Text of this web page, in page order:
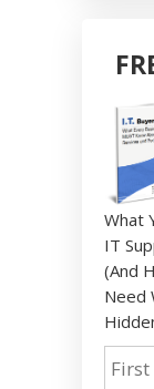
What
IT
(And
Need